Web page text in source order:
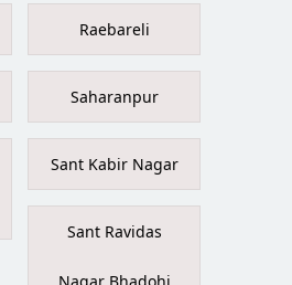
Raebareli
Saharanpur
Sant Kabir Nagar
Sant Ravidas
Nagar Bhadohi